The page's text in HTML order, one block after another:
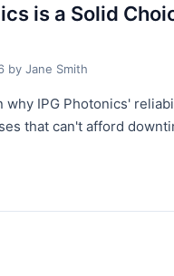
is a Solid
by Jane Smith
why IPG Photonics'
that can't afford